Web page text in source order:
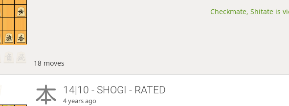
Checkmate, Shitate is
18 moves
14|10 - SHOGI - RATED
4 years ago